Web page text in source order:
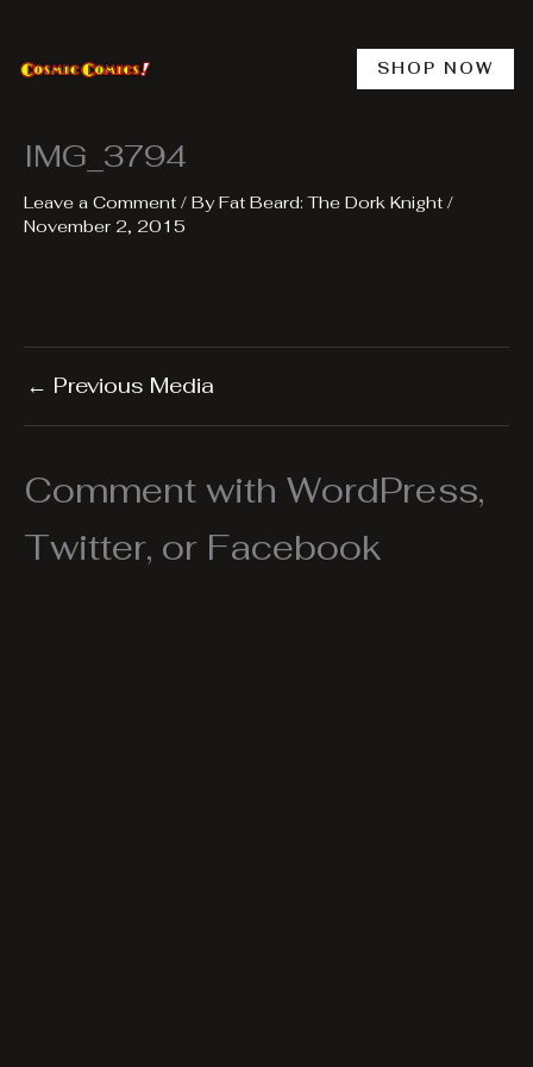
content
SHOP NOW
IMG_3794
Leave a Comment / ByFat Beard: The Dork Knight /
November 2, 2015
← Previous Media
Comment with WordPress,
Twitter, or Facebook